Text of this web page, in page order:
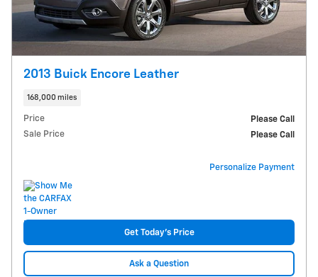
2013 Buick Encore Leather
168,000 miles
Price
Please Call
Sale Price
Please Call
Personalize Payment
Get Today's Price
Ask a Question